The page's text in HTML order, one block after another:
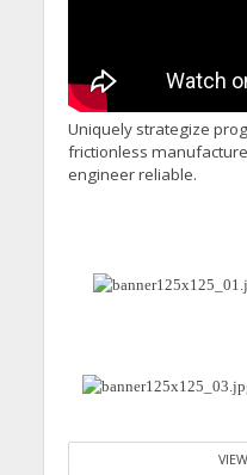
Uniquely strategize
frictionless
engineer reliable.